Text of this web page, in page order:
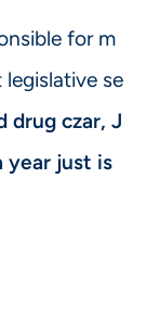
for m
se
drug czar, J
year just is